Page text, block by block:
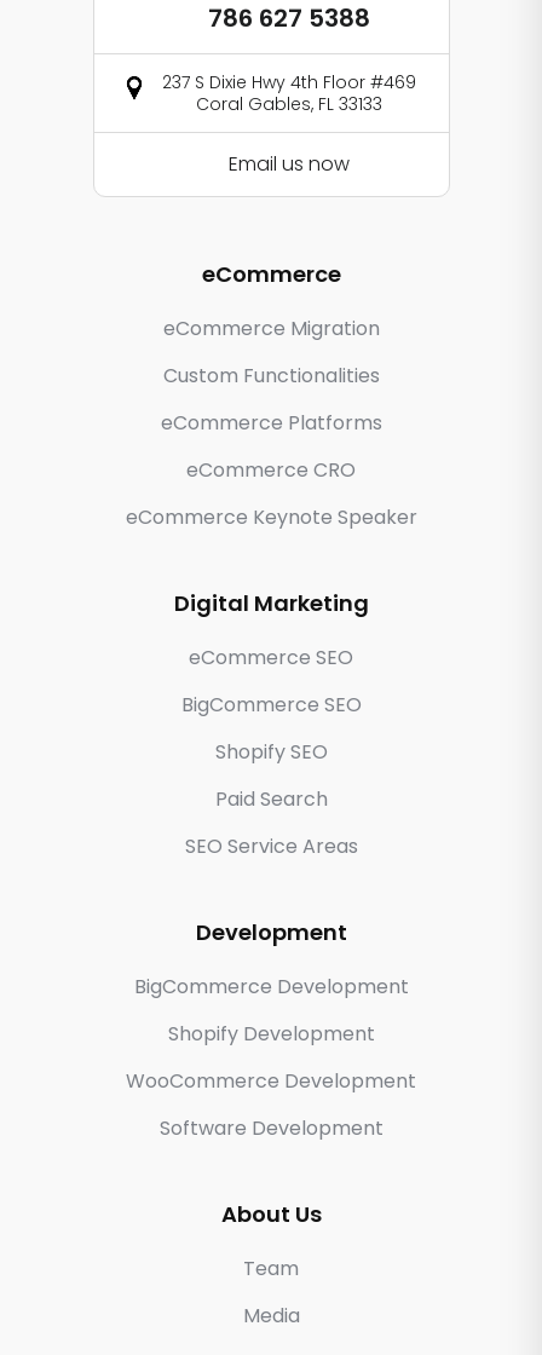
786 627 5388
237 S Dixie Hwy 4th Floor #469
Coral Gables, FL 33133
Email us now
eCommerce
eCommerce Migration
Custom Functionalities
eCommerce Platforms
eCommerce CRO
eCommerce Keynote Speaker
Digital Marketing
eCommerce SEO
BigCommerce SEO
Shopify SEO
Paid Search
SEO Service Areas
Development
BigCommerce Development
Shopify Development
WooCommerce Development
Software Development
About Us
Team
Media